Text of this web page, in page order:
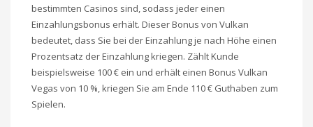
bestimmten Casinos sind, sodass jeder einen
Einzahlungsbonus erhält. Dieser Bonus von Vulkan
bedeutet, dass Sie bei der Einzahlung je nach Höhe einen
Prozentsatz der Einzahlung kriegen. Zählt Kunde
beispielsweise 100 € ein und erhält einen Bonus Vulkan
Vegas von 10 %, kriegen Sie am Ende 110 € Guthaben zum
Spielen.